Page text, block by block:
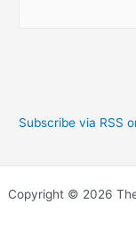
Subscribe via RSS
Copyright © 2026